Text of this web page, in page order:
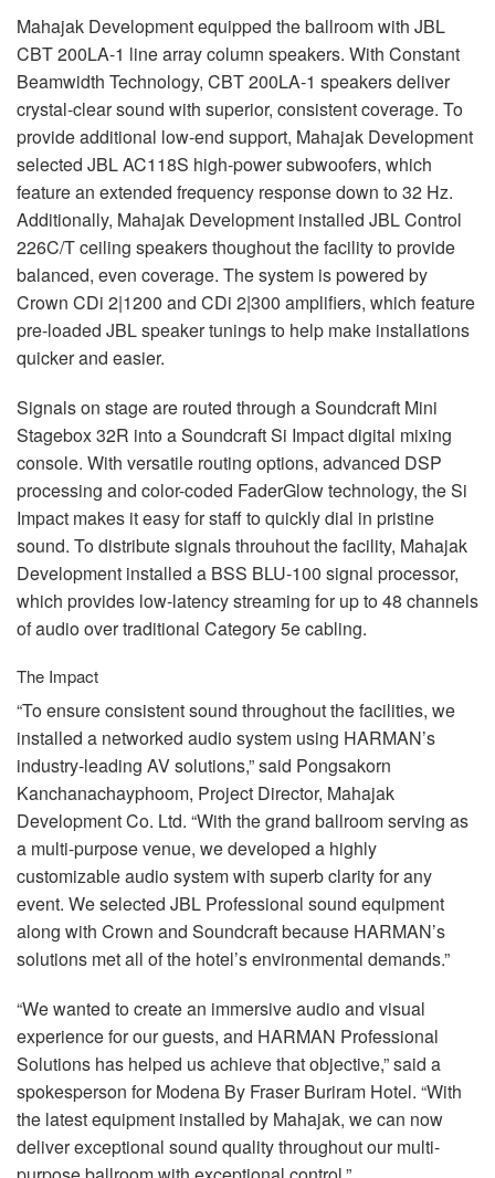
Mahajak Development equipped the ballroom with JBL
CBT200LA-1 line array column speakers. With Constant
Beamwidth Technology, CBT200LA-1 speakers deliver
crystal-clear sound with superior, consistent coverage. To
provide additional low-end support, Mahajak Development
selected JBLAC118S high-power subwoofers, which
feature an extended frequency response down to 32 Hz.
Additionally, Mahajak Development installed JBLControl
226C/T ceiling speakers thoughout the facility to provide
balanced, even coverage. The system is powered by
Crown CDi 2|1200 and CDi 2|300 amplifiers, which feature
pre-loaded JBLspeaker tunings to help make installations
quicker and easier.
Signals on stage are routed through a Soundcraft Mini
Stagebox 32R into a Soundcraft Si Impact digital mixing
console. With versatile routing options, advanced DSP
processing and color-coded FaderGlow technology, the Si
Impact makes it easy for staff to quickly dial in pristine
sound. To distribute signals throuhout the facility, Mahajak
Development installed a BSS BLU-100 signal processor,
which provides low-latency streaming for up to 48 channels
of audio over traditional Category 5e cabling.
The Impact
“To ensure consistent sound throughout the facilities, we
installed a networked audio system using HARMAN’s
industry-leading AV solutions,” said Pongsakorn
Kanchanachayphoom, Project Director, Mahajak
Development Co. Ltd. “With the grand ballroom serving as
a multi-purpose venue, we developed a highly
customizable audio system with superb clarity for any
event. We selected JBL Professional sound equipment
along with Crown and Soundcraft because HARMAN’s
solutions met all of the hotel’s environmental demands.”
“We wanted to create an immersive audio and visual
experience for our guests, and HARMAN Professional
Solutions has helped us achieve that objective,” said a
spokesperson for Modena By Fraser Buriram Hotel. “With
the latest equipment installed by Mahajak, we can now
deliver exceptional sound quality throughout our multi-